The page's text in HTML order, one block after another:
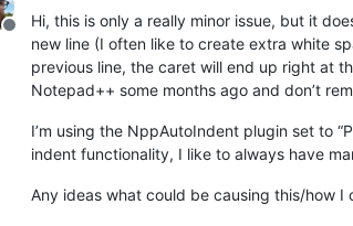
Offline
Hi, this is only a really minor issue, but it
new line (I often like to create extra white
previous line, the caret will end up right at
Notepad++ some months ago and don’t
I’m using the NppAutoIndent plugin set to
indent functionality, I like to always have
Any ideas what could be causing this/how I